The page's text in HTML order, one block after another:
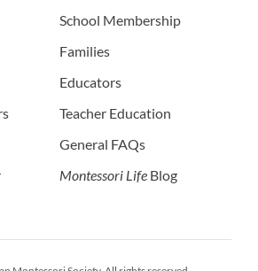
School Membership
Families
Educators
Teacher Education
General FAQs
Montessori Life Blog